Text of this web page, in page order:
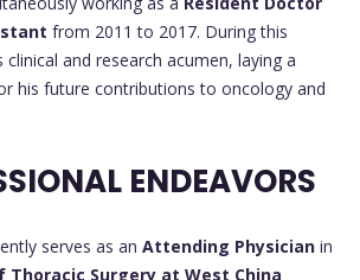
from 2011 to 2017. During this
and research acumen, laying a
his future contributions to oncology and
ENDEAVORS
serves as an Attending Physician in
Surgery at West China